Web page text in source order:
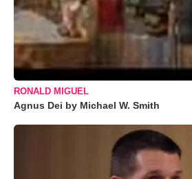
RONALD MIGUEL
Agnus Dei by Michael W. Smith